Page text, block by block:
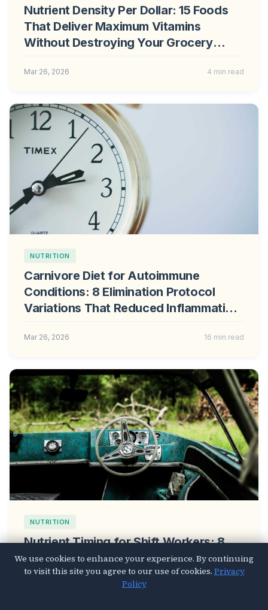
Nutrient Density Per Dollar: 15 Foods
That Deliver Maximum Vitamins
Without Destroying Your Grocery
Mar 26, 2026 4 min read
NUTRITION
Carnivore Diet for Autoimmune
Conditions: 8 Elimination Protocol
Variations That Reduced Inflammation
Mar 26, 2026 16 min read
NUTRITION
Nutrient Timing for Shift Workers: 8
Meal Strategies That Fix Your
Disrupted Circadian Rhythm
We use cookies to enhance your experience. By continuing
to visit this site you agree to our use of cookies. Privacy
Policy